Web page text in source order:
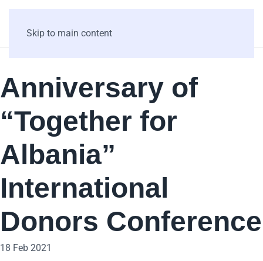
Skip to main content
Anniversary of
“Together for
Albania”
International
Donors Conference
18 Feb 2021